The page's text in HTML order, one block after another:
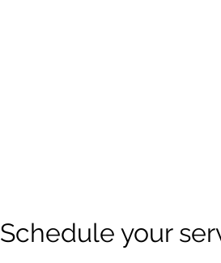
Schedule your